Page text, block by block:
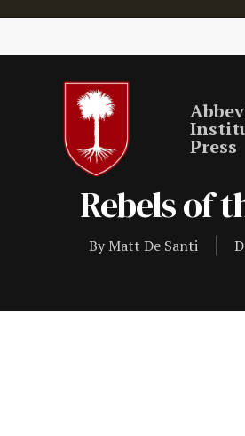
Press
Rebels of
By Matt De Santi